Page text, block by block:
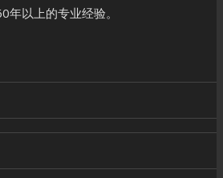
以上的专业经验。